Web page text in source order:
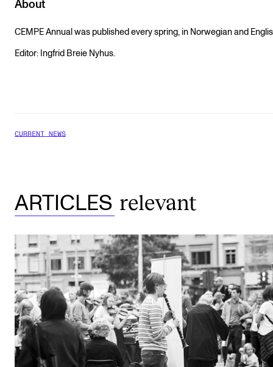
About
CEMPE Annual was published every spring, in Norwegian and
Editor: Ingfrid Breie Nyhus.
CURRENT NEWS
ARTICLES relevant